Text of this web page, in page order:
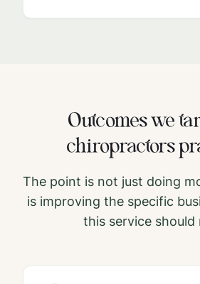
Outcomes we
chiropractors
The point is not just doing
is improving the specific
this service should